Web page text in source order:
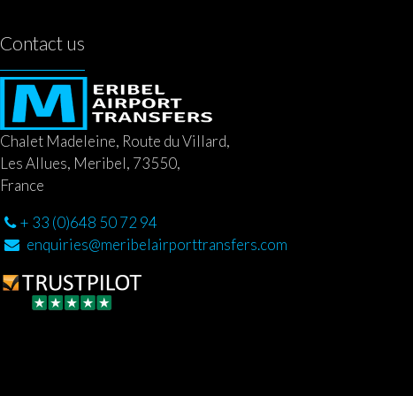
Contact us
Chalet Madeleine, Route du Villard,
Les Allues, Meribel, 73550,
France
+ 33 (0)648 50 72 94
enquiries@meribelairporttransfers.com